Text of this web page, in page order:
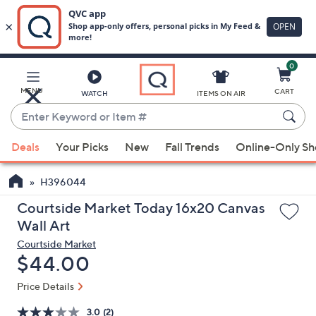
Main
Content
MENU WATCH
Enter
Keyword
or
Item
#
suggestions
are
available,
use
the
up
and
down
arrow
keys
ITEMS ON AIR
0
CART
Deals Your Picks New Fall Trends Online-Only
H396044
Courtside Market Today 16x20 Canvas
Wall Art
Courtside Market
Deleted
$44.00
Price Details
3.0 (2)